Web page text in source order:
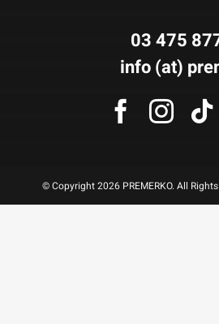
03 475
info (at)
© Copyright 2026 PREMERKO. All